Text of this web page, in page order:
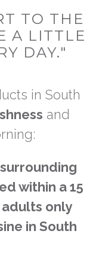
TO THE
A LITTLE
DAY."
in South
and
within a 15
only
in South